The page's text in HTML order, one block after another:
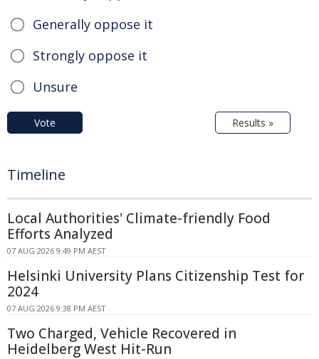
Generally oppose it
Strongly oppose it
Unsure
Vote Results »
Timeline
Local Authorities' Climate-friendly Food
Efforts Analyzed
07 AUG 2026 9:49 PM AEST
Helsinki University Plans Citizenship Test for
2024
07 AUG 2026 9:38 PM AEST
Two Charged, Vehicle Recovered in
Heidelberg West Hit-Run